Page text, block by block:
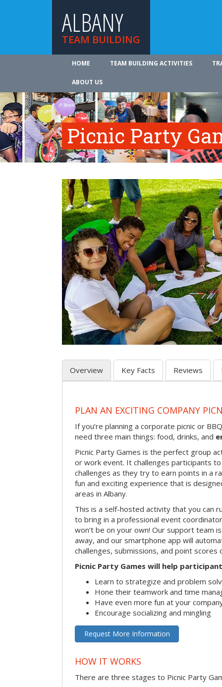
ALBANY
TEAM BUILDING
HOME TEAM BUILDING ACTIVITIES
ABOUT US
Picnic Party
Overview Key Facts Reviews
PLAN AN EXCITING COMPANY
If you’re planning a corporate picnic or
need three main things: food, drinks, and
Picnic Party Games is the perfect group
or work event. It challenges participants
challenges as they try to earn points in a
fun and exciting experience that is
areas in Albany.
This is a self-hosted activity that you can
to bring in a professional event
won’t be on your own! Our support team
away, and our smartphone app will
challenges, submissions, and point scores
Picnic Party Games will help
Learn to strategize and problem
Hone their teamwork and time
Have even more fun at your
Encourage socializing and mingling
Request More Information
HOW IT WORKS
There are three stages to Picnic Party